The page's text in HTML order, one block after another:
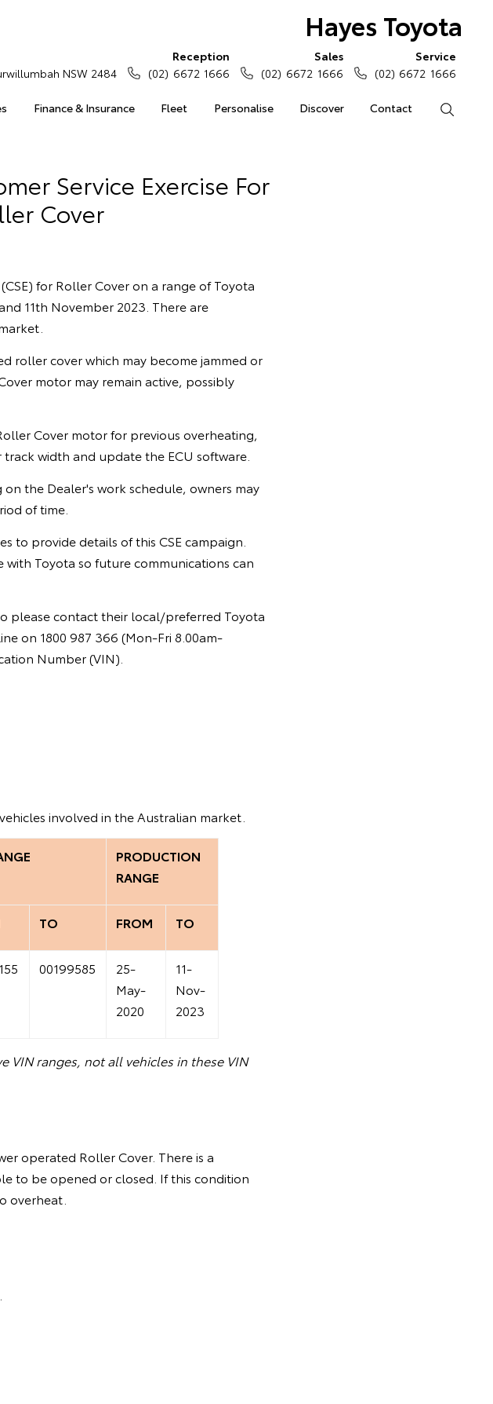
Hayes Toyota
Finance & Insurance Fleet Personalise Discover Contact
NSW 2484
Reception
(02) 6672 1666
Sales
(02) 6672 1666
Service
(02) 6672 1666
Service Exercise For
Cover
for Roller Cover on a range of Toyota
11th November 2023. There are
roller cover which may become jammed or
motor may remain active, possibly
Cover motor for previous overheating,
width and update the ECU software.
the Dealer's work schedule, owners may
of time.
to provide details of this CSE campaign.
Toyota so future communications can
please contact their local/preferred Toyota
on 1800 987 366 (Mon-Fri 8.00am-
Number (VIN).
involved in the Australian market.
PRODUCTION
RANGE
TO FROM TO
00199585
25-
May-
2020
11-
Nov-
2023
VIN ranges, not all vehicles in these VIN
operated Roller Cover. There is a
to be opened or closed. If this condition
overheat.